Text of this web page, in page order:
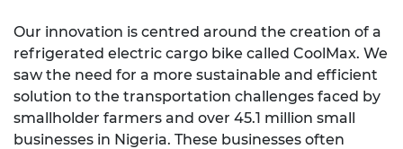
Our innovation is centred around the creation of a
refrigerated electric cargo bike called CoolMax. We
saw the need for a more sustainable and efficient
solution to the transportation challenges faced by
smallholder farmers and over 45.1 million small
businesses in Nigeria. These businesses often